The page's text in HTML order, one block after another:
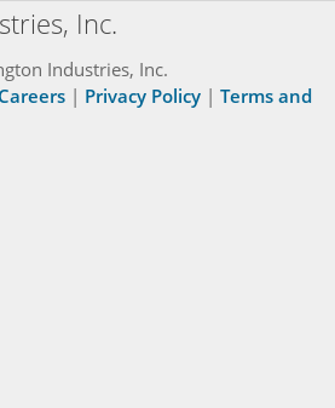
Inc.
Industries, Inc.
Careers | Privacy Policy | Terms and